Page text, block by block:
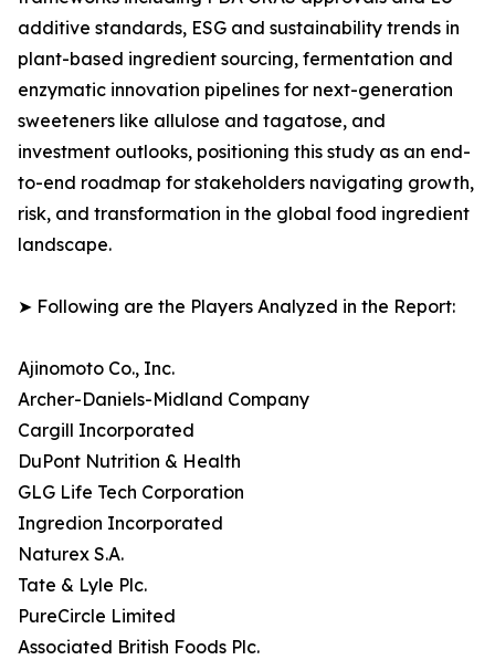
additive standards, ESG and sustainability trends in
plant-based ingredient sourcing, fermentation and
enzymatic innovation pipelines for next-generation
sweeteners like allulose and tagatose, and
investment outlooks, positioning this study as an end-
to-end roadmap for stakeholders navigating growth,
risk, and transformation in the global food ingredient
landscape.
➤ Following are the Players Analyzed in the Report:
Ajinomoto Co., Inc.
Archer-Daniels-Midland Company
Cargill Incorporated
DuPont Nutrition & Health
GLG Life Tech Corporation
Ingredion Incorporated
Naturex S.A.
Tate & Lyle Plc.
PureCircle Limited
Associated British Foods Plc.